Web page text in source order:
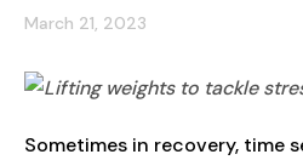
March 21, 2023
Sometimes in recovery, time